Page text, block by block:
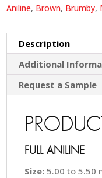
Aniline, Brown, Brumby,
Description
Additional
Request a Sample
FULL ANILINE
Size: 5.00 to 5.50